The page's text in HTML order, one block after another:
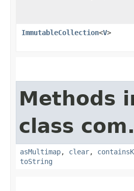
ImmutableCollection<V>
Methods
class
asMultimap, clear,
toString